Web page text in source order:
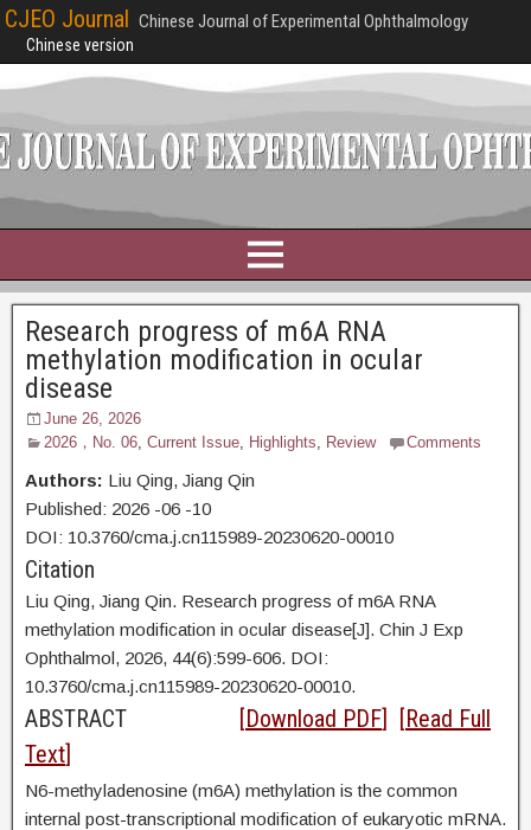
CJEO Journal Chinese Journal of Experimental Ophthalmology
Chinese version
Research progress of m6A RNA
methylation modification in ocular
disease
June 26, 2026
2026，No. 06, Current Issue, Highlights, Review Comments
Authors: Liu Qing, Jiang Qin
Published: 2026 -06 -10
DOI: 10.3760/cma.j.cn115989-20230620-00010
Citation
Liu Qing, Jiang Qin. Research progress of m6A RNA
methylation modification in ocular disease[J]. Chin J Exp
Ophthalmol, 2026, 44(6):599-606. DOI:
10.3760/cma.j.cn115989-20230620-00010.
ABSTRACT [Download PDF] [Read Full
Text]
N6-methyladenosine (m6A) methylation is the common
internal post-transcriptional modification of eukaryotic mRNA.